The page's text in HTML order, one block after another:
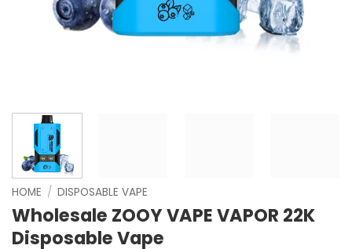
HOME / DISPOSABLE VAPE
Wholesale ZOOY VAPE VAPOR 22K
Disposable Vape